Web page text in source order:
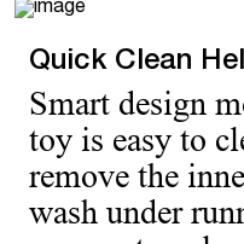
Quick Clean
Smart design
toy is easy to
remove the
wash under